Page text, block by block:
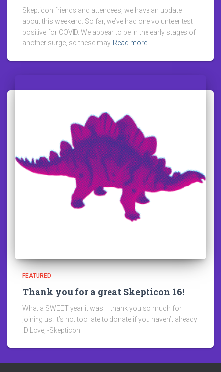
Skepticon friends and attendees, we have an update
about this weekend. So far, we’ve had one volunteer test
positive for COVID. We appear to be in the early stages of
another surge, so these may Read more
FEATURED
Thank you for a great Skepticon 16!
What a SWEET year it was – thank you so much for
joining us! It’s not too late to donate if you haven’t already
:D Love, -Skepticon